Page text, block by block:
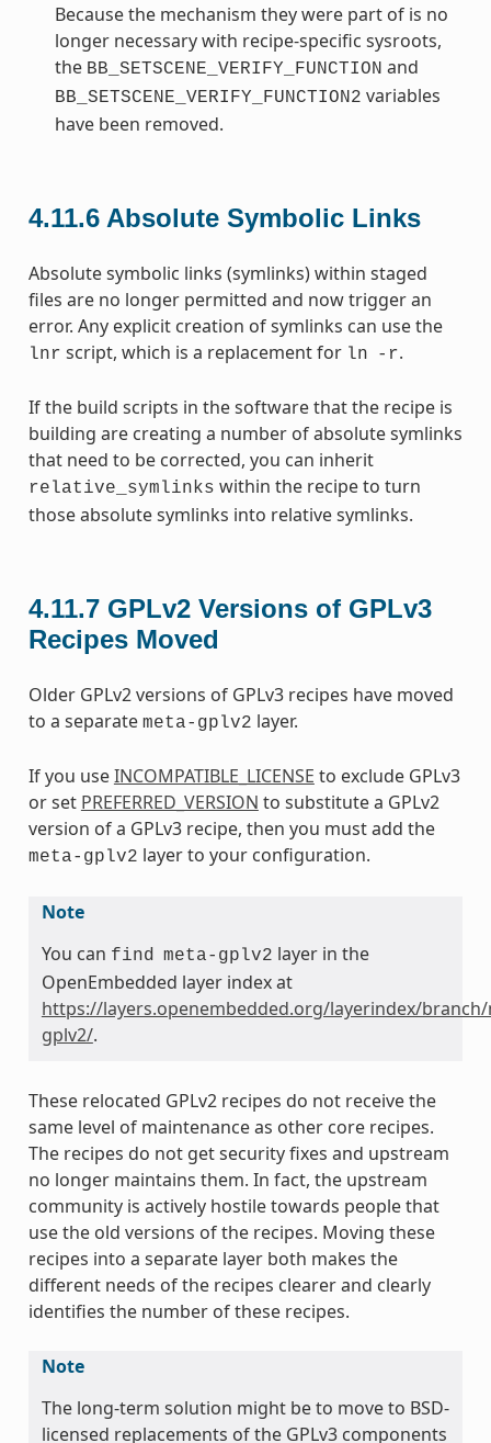
Because the mechanism they were part of is no
longer necessary with recipe-specific sysroots,
the BB_SETSCENE_VERIFY_FUNCTION and
BB_SETSCENE_VERIFY_FUNCTION2 variables
have been removed.
4.11.6 Absolute Symbolic Links
Absolute symbolic links (symlinks) within staged
files are no longer permitted and now trigger an
error. Any explicit creation of symlinks can use the
lnr script, which is a replacement for ln -r.
If the build scripts in the software that the recipe is
building are creating a number of absolute symlinks
that need to be corrected, you can inherit
relative_symlinks within the recipe to turn
those absolute symlinks into relative symlinks.
4.11.7 GPLv2 Versions of GPLv3
Recipes Moved
Older GPLv2 versions of GPLv3 recipes have moved
to a separate meta-gplv2 layer.
If you useINCOMPATIBLE_LICENSE to exclude GPLv3
or set PREFERRED_VERSION to substitute a GPLv2
version of a GPLv3 recipe, then you must add the
meta-gplv2 layer to your configuration.
Note
You can find meta-gplv2 layer in the
OpenEmbedded layer index at
https://layers.openembedded.org/layerindex/
gplv2/.
These relocated GPLv2 recipes do not receive the
same level of maintenance as other core recipes.
The recipes do not get security fixes and upstream
no longer maintains them. In fact, the upstream
community is actively hostile towards people that
use the old versions of the recipes. Moving these
recipes into a separate layer both makes the
different needs of the recipes clearer and clearly
identifies the number of these recipes.
Note
The long-term solution might be to move to BSD-
licensed replacements of the GPLv3 components